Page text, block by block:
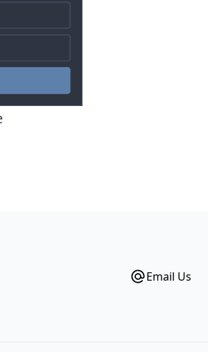
Email Us